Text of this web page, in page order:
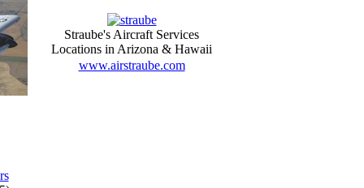
Straube's Aircraft Services
Locations in Arizona & Hawaii
www.airstraube.com